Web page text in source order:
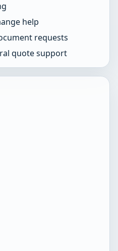
help
requests
quote support